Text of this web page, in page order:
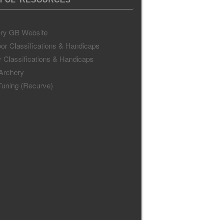
GB Website
Classifications & Handicaps
Classifications & Handicaps
(Recurve)